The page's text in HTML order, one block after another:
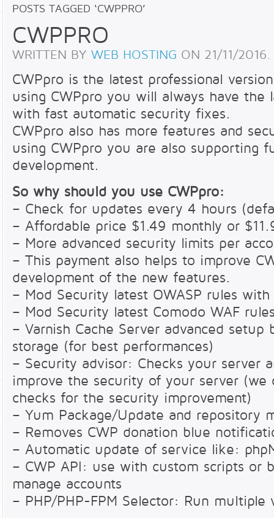
POSTS TAGGED ‘CWPPRO’
CWPPRO
WRITTEN BY WEB HOSTING ON 21/11/2016.
CWPpro is the latest professional
using CWPpro you will always have the
with fast automatic security fixes.
CWPpro also has more features and
using CWPpro you are also supporting
development.
So why should you use CWPpro:
– Check for updates every 4 hours
– Affordable price $1.49 monthly or
– More advanced security limits per
– This payment also helps to improve
development of the new features.
– Mod Security latest OWASP rules
– Mod Security latest Comodo WAF
– Varnish Cache Server advanced setup
storage (for best performances)
– Security advisor: Checks your server
improve the security of your server (we
checks for the security improvement)
– Yum Package/Update and repository
– Removes CWP donation blue
– Automatic update of service like:
– CWP API: use with custom scripts or
manage accounts
– PHP/PHP-FPM Selector: Run